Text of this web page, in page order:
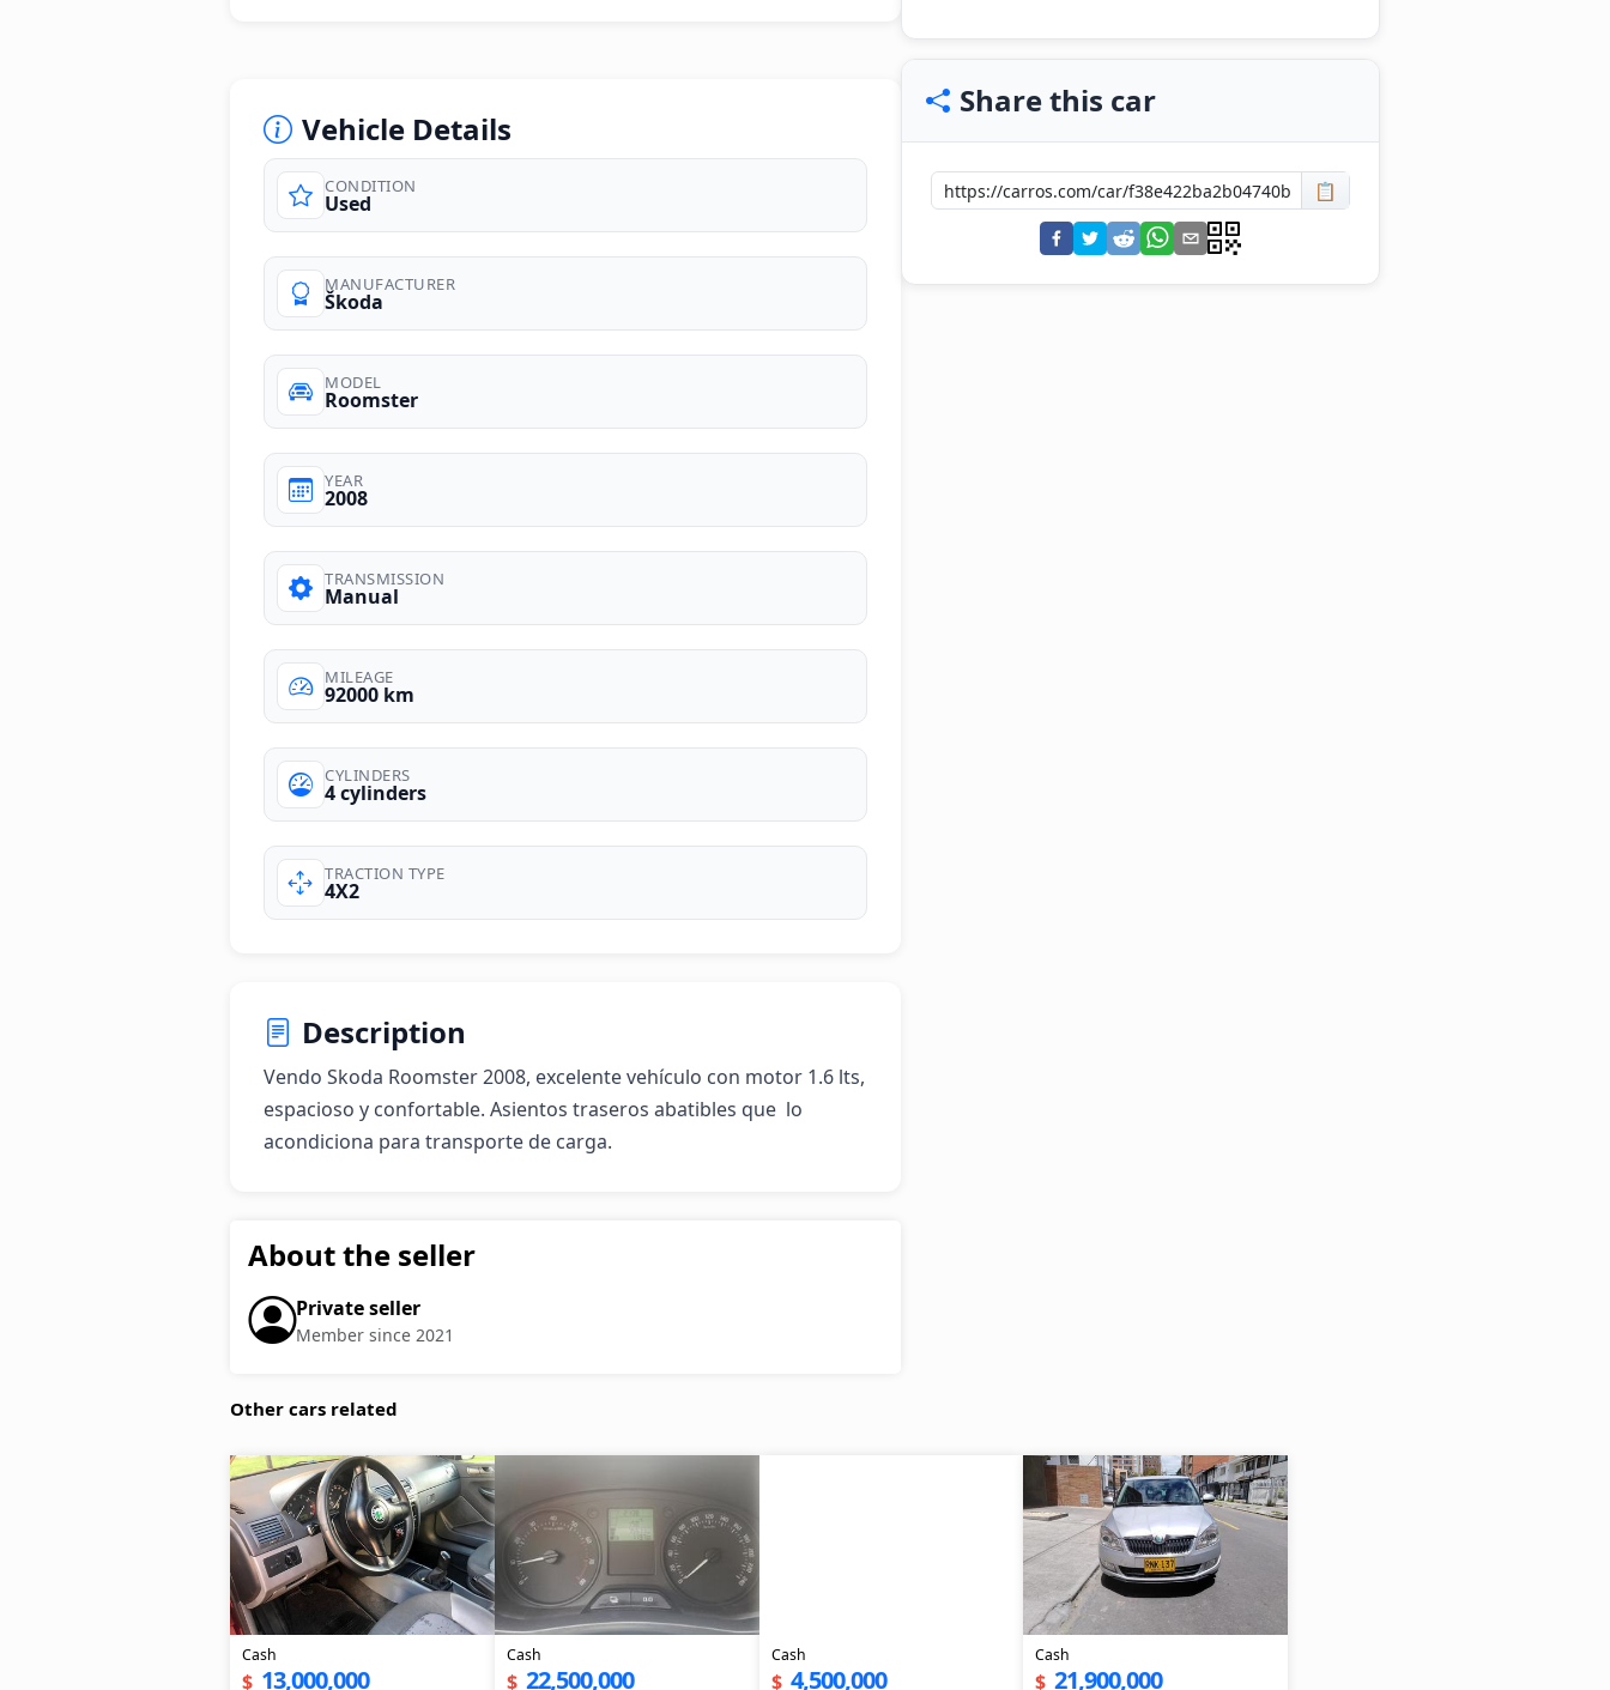
photos
Vehicle Details
CONDITION
Used
MANUFACTURER
Škoda
MODEL
Roomster
YEAR
2008
TRANSMISSION
Manual
MILEAGE
92000 km
CYLINDERS
4 cylinders
TRACTION TYPE
4X2
Description
Vendo Skoda Roomster 2008, excelente vehículo con motor 1.6 lts,
espacioso y confortable. Asientos traseros abatibles que  lo
acondiciona para transporte de carga.
About the seller
Private seller
Member since 2021
Share this car
📋
Other cars related
Cash
$ 13,000,000
Cash
$ 22,500,000
Cash
$ 4,500,000
Cash
$ 21,900,000